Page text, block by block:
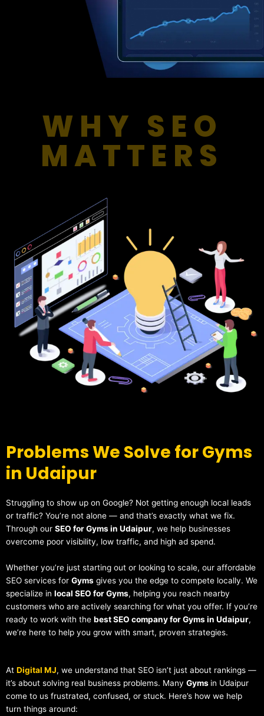
WHY SEO
MATTERS
Problems We Solve for Gyms
in Udaipur
Struggling to show up on Google? Not getting enough local leads
or traffic? You’re not alone — and that’s exactly what we fix.
Through our SEO for Gyms in Udaipur, we help businesses
overcome poor visibility, low traffic, and high ad spend.
Whether you’re just starting out or looking to scale, our affordable
SEO services for Gyms gives you the edge to compete locally. We
specialize in local SEO for Gyms, helping you reach nearby
customers who are actively searching for what you offer. If you’re
ready to work with the best SEO company for Gyms in Udaipur,
we’re here to help you grow with smart, proven strategies.
At Digital MJ, we understand that SEO isn’t just about rankings —
it’s about solving real business problems. Many Gyms in Udaipur
come to us frustrated, confused, or stuck. Here’s how we help
turn things around: